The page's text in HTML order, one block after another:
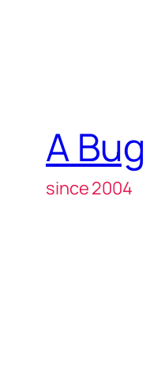
A
since 2004